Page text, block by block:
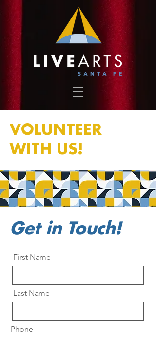
VOLUNTEER
WITH US!
Get in Touch!
First Name
Last Name
Phone